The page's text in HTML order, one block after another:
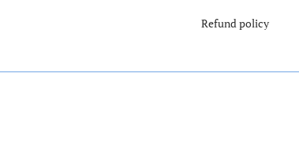
Refund policy